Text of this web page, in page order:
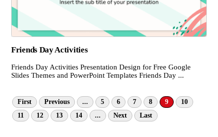
Friends Day Activities
Friends Day Activities Presentation Design for Free Google
Slides Themes and PowerPoint Templates Friends Day ...
First Previous ... 5 6 7 8 9
10
11
12 13 14 ... Next Last